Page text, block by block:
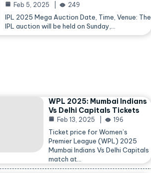
Feb 5, 2025 249
IPL 2025 Mega Auction Date, Time, Venue: The
IPL auction will be held on Sunday,…
WPL 2025: Mumbai Indians
Vs Delhi Capitals Tickets
Feb 13, 2025 196
Ticket price for Women’s
Premier League (WPL) 2025
Mumbai Indians Vs Delhi Capitals
match at…